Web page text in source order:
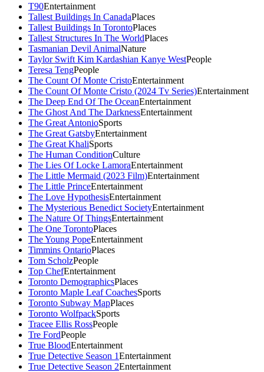
T90Entertainment
Tallest Buildings In CanadaPlaces
Tallest Buildings In TorontoPlaces
Tallest Structures In The WorldPlaces
Tasmanian Devil AnimalNature
Taylor Swift Kim Kardashian Kanye WestPeople
Teresa TengPeople
The Count Of Monte CristoEntertainment
The Count Of Monte Cristo (2024 Tv Series)Entertainment
The Deep End Of The OceanEntertainment
The Ghost And The DarknessEntertainment
The Great AntonioSports
The Great GatsbyEntertainment
The Great KhaliSports
The Human ConditionCulture
The Lies Of Locke LamoraEntertainment
The Little Mermaid (2023 Film)Entertainment
The Little PrinceEntertainment
The Love HypothesisEntertainment
The Mysterious Benedict SocietyEntertainment
The Nature Of ThingsEntertainment
The One TorontoPlaces
The Young PopeEntertainment
Timmins OntarioPlaces
Tom ScholzPeople
Top ChefEntertainment
Toronto DemographicsPlaces
Toronto Maple Leaf CoachesSports
Toronto Subway MapPlaces
Toronto WolfpackSports
Tracee Ellis RossPeople
Tre FordPeople
True BloodEntertainment
True Detective Season 1Entertainment
True Detective Season 2Entertainment